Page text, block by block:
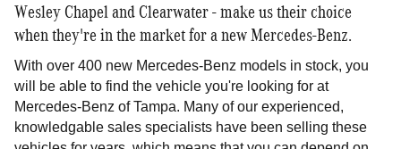
Wesley Chapel and Clearwater - make us their choice
when they're in the market for a new Mercedes-Benz.
With over 400 new Mercedes-Benz models in stock, you
will be able to find the vehicle you're looking for at
Mercedes-Benz of Tampa. Many of our experienced,
knowledgable sales specialists have been selling these